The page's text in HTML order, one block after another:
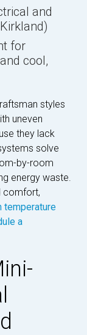
and
for
cool,
styles
uneven
they lack
solve
by-room
energy waste.
comfort,
temperature
a